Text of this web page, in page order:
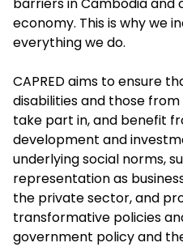
economy. This is why we
everything we do.
CAPRED aims to ensure
disabilities and those
take part in, and benefit
development and
underlying social norms,
representation as
the private sector, and
transformative policies
government policy and